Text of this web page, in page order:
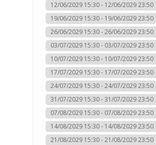
12/06/2029 15:30 - 12/06/2029 23:50
19/06/2029 15:30 - 19/06/2029 23:50
26/06/2029 15:30 - 26/06/2029 23:50
03/07/2029 15:30 - 03/07/2029 23:50
10/07/2029 15:30 - 10/07/2029 23:50
17/07/2029 15:30 - 17/07/2029 23:50
24/07/2029 15:30 - 24/07/2029 23:50
31/07/2029 15:30 - 31/07/2029 23:50
07/08/2029 15:30 - 07/08/2029 23:50
14/08/2029 15:30 - 14/08/2029 23:50
21/08/2029 15:30 - 21/08/2029 23:50